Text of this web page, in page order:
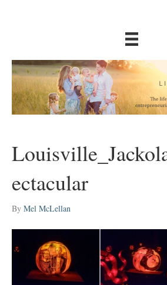
ectacular
By Mel McLellan